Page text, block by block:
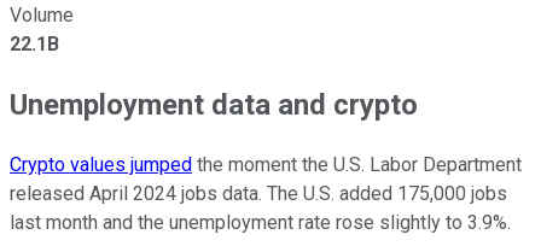
Volume
22.1B
Unemployment data and crypto
Crypto values jumped the moment the U.S. Labor Department
released April 2024 jobs data. The U.S. added 175,000 jobs
last month and the unemployment rate rose slightly to 3.9%.